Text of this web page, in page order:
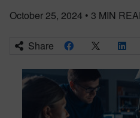
October 25, 2024 • 3 MIN
Share